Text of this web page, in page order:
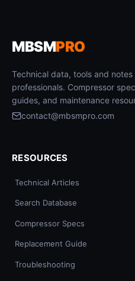
MBSMPRO
Technical data, tools and
professionals. Compressor
guides, and maintenance
contact@mbsmpro.com
RESOURCES
Technical Articles
Search Database
Compressor Specs
Replacement Guide
Troubleshooting